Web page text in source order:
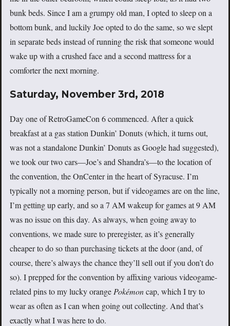
bunk beds. Since I am a grumpy old man, I opted to sleep on a
bottom bunk, and luckily Joe opted to do the same, so we slept
in separate beds instead of running the risk that someone would
wake up with a crushed face and a second mattress for a
comforter the next morning.
Saturday, November 3rd, 2018
Day one of RetroGameCon 6 commenced. After a quick
breakfast at a gas station Dunkin’ Donuts (which, it turns out,
was not a standalone Dunkin’ Donuts as Google had suggested),
we took our two cars—Joe’s and Shandra’s—to the location of
the convention, the OnCenter in the heart of Syracuse. I’m
typically not a morning person, but if videogames are on the line,
I’m getting up early, and so a 7 AM wakeup for games at 9 AM
was no issue on this day. As always, when going away to
conventions, we made sure to preregister, as it’s generally
cheaper to do so than purchasing tickets at the door (and, of
course, there’s always the chance they’ll sell out if you don’t do
so). I prepped for the convention by affixing various videogame-
related pins to my lucky orange Pokémoncap, which I try to
wear as often as I can when going out collecting. And that’s
exactly what I was here to do.